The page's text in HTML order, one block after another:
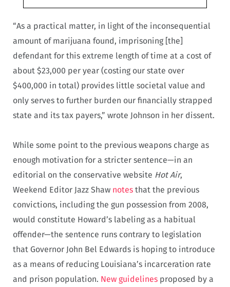
“As a practical matter, in light of the inconsequential
amount of marijuana found, imprisoning [the]
defendant for this extreme length of time at a cost of
about $23,000 per year (costing our state over
$400,000 in total) provides little societal value and
only serves to further burden our financially strapped
state and its tax payers,” wrote Johnson in her dissent.
While some point to the previous weapons charge as
enough motivation for a stricter sentence—in an
editorial on the conservative website Hot Air,
Weekend Editor Jazz Shaw notes that the previous
convictions, including the gun possession from 2008,
would constitute Howard’s labeling as a habitual
offender—the sentence runs contrary to legislation
that Governor John Bel Edwards is hoping to introduce
as a means of reducing Louisiana’s incarceration rate
and prison population. New guidelines proposed by a